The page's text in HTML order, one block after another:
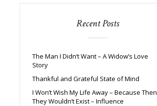
Recent Posts
The Man I Didn’t Want – A Widow’s Love
Story
Thankful and Grateful State of Mind
I Won’t Wish My Life Away – Because Then
They Wouldn’t Exist – Influence